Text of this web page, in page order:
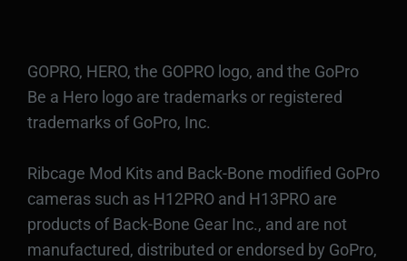
GOPRO, HERO, the GOPRO logo, and the GoPro
Be a Hero logo are trademarks or registered
trademarks of GoPro, Inc.
Ribcage Mod Kits and Back-Bone modified GoPro
cameras such as H12PRO and H13PRO are
products of Back-Bone Gear Inc., and are not
manufactured, distributed or endorsed by GoPro,